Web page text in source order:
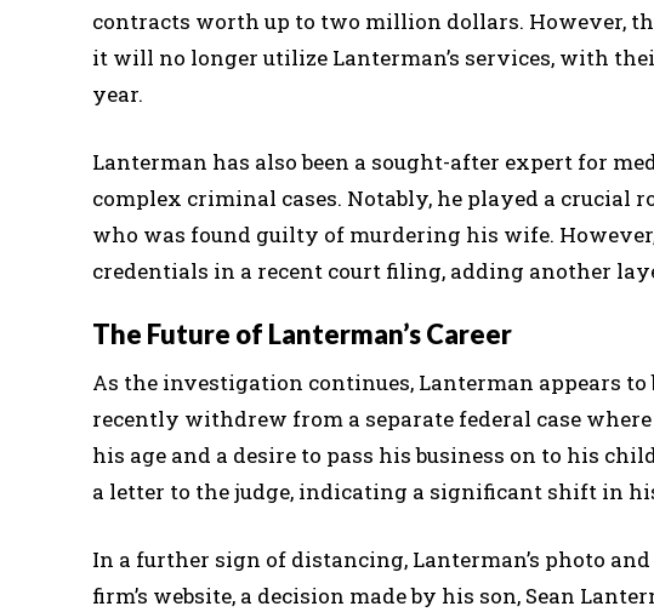
contracts worth up to two million dollars. However,
it will no longer utilize Lanterman’s services, with
year.
Lanterman has also been a sought-after expert for
complex criminal cases. Notably, he played a crucial
who was found guilty of murdering his wife.
credentials in a recent court filing, adding another
The Future of Lanterman’s Career
As the investigation continues, Lanterman appears to
recently withdrew from a separate federal case
his age and a desire to pass his business on to his
a letter to the judge, indicating a significant shift in
In a further sign of distancing, Lanterman’s photo
firm’s website, a decision made by his son, Sean